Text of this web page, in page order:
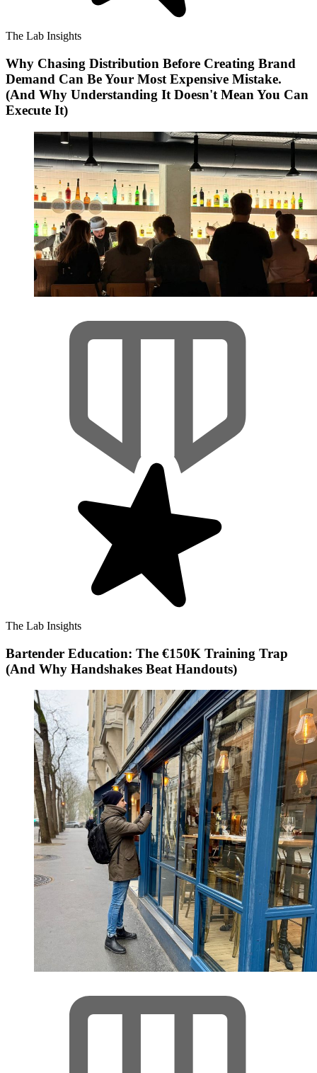
The Lab Insights
Why Chasing Distribution Before Creating Brand
Demand Can Be Your Most Expensive Mistake.
(And Why Understanding It Doesn't Mean You Can
Execute It)
The Lab Insights
Bartender Education: The €150K Training Trap
(And Why Handshakes Beat Handouts)